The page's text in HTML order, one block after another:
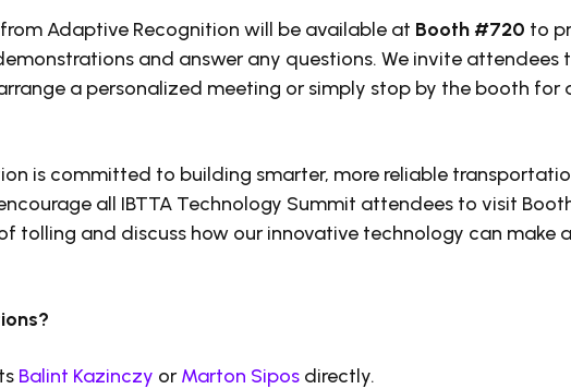
Adaptive Recognition will be available at Booth #720 to
and answer any questions. We invite attendees
a personalized meeting or simply stop by the booth for
is committed to building smarter, more reliable
all IBTTA Technology Summit attendees to visit
tolling and discuss how our innovative technology can make a
Balint Kazinczy or Marton Sipos directly.